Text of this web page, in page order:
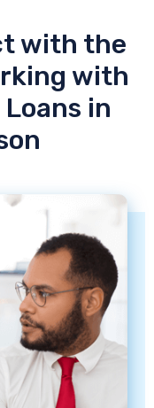
with the
with
in